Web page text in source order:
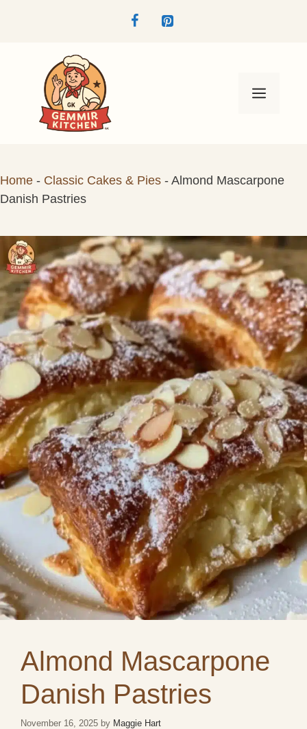
Menu
Home - Classic Cakes & Pies - Almond Mascarpone
Danish Pastries
Almond Mascarpone
Danish Pastries
November 16, 2025 by Maggie Hart